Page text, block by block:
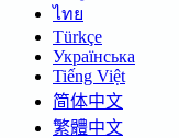
ไทย
Türkçe
Українська
Tiếng Việt
简体中文
繁體中文